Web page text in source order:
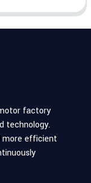
factory
technology.
more efficient